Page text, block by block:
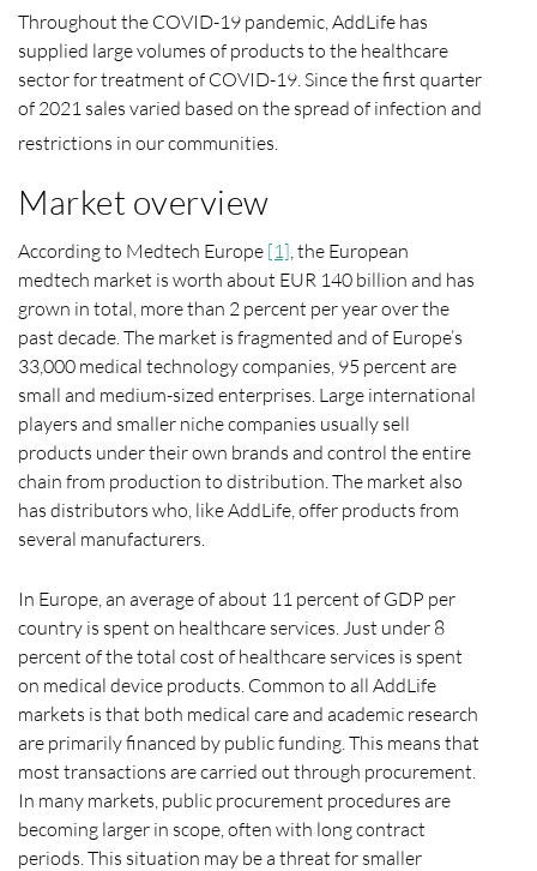
Throughout the COVID-19 pandemic, AddLife has
supplied large volumes of products to the healthcare
sector for treatment of COVID-19. Since the first quarter
of 2021 sales varied based on the spread of infection and
restrictions in our communities.
Market overview
According to Medtech Europe [1] , the European
medtech market is worth about EUR 140 billion and has
grown in total, more than 2 percent per year over the
past decade. The market is fragmented and of Europe’s
33,000 medical technology companies, 95 percent are
small and medium-sized enterprises. Large international
players and smaller niche companies usually sell
products under their own brands and control the entire
chain from production to distribution. The market also
has distributors who, like AddLife, offer products from
several manufacturers.
In Europe, an average of about 11 percent of GDP per
country is spent on healthcare services. Just under 8
percent of the total cost of healthcare services is spent
on medical device products. Common to all AddLife
markets is that both medical care and academic research
are primarily financed by public funding. This means that
most transactions are carried out through procurement.
In many markets, public procurement procedures are
becoming larger in scope, often with long contract
periods. This situation may be a threat for smaller